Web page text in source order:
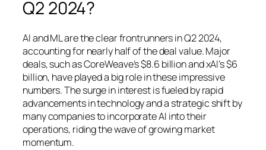
Q2 2024?
AI and ML are the clear frontrunners in Q2 2024,
accounting for nearly half of the deal value. Major
deals, such as CoreWeave’s $8.6 billion and xAI’s $6
billion, have played a big role in these impressive
numbers. The surge in interest is fueled by rapid
advancements in technology and a strategic shift by
many companies to incorporate AI into their
operations, riding the wave of growing market
momentum.